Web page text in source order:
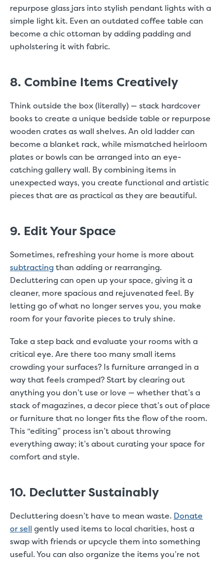
repurpose glass jars into stylish pendant lights with a
simple light kit. Even an outdated coffee table can
become a chic ottoman by adding padding and
upholstering it with fabric.
8. Combine Items Creatively
Think outside the box (literally) — stack hardcover
books to create a unique bedside table or repurpose
wooden crates as wall shelves. An old ladder can
become a blanket rack, while mismatched heirloom
plates or bowls can be arranged into an eye-
catching gallery wall. By combining items in
unexpected ways, you create functional and artistic
pieces that are as practical as they are beautiful.
9. Edit Your Space
Sometimes, refreshing your home is more about
subtracting than adding or rearranging.
Decluttering can open up your space, giving it a
cleaner, more spacious and rejuvenated feel. By
letting go of what no longer serves you, you make
room for your favorite pieces to truly shine.
Take a step back and evaluate your rooms with a
critical eye. Are there too many small items
crowding your surfaces? Is furniture arranged in a
way that feels cramped? Start by clearing out
anything you don’t use or love — whether that’s a
stack of magazines, a decor piece that’s out of place
or furniture that no longer fits the flow of the room.
This “editing” process isn’t about throwing
everything away; it’s about curating your space for
comfort and style.
10. Declutter Sustainably
Decluttering doesn’t have to mean waste. Donate
or sell gently used items to local charities, host a
swap with friends or upcycle them into something
useful. You can also organize the items you’re not